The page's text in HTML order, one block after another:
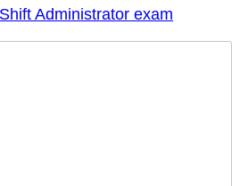
Administrator exam